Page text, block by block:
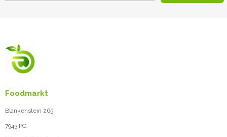
Foodmarkt
Blankenstein 265
7943 PG